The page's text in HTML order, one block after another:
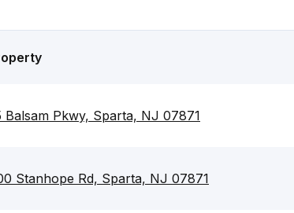
Balsam Pkwy, Sparta, NJ 07871
Stanhope Rd, Sparta, NJ 07871